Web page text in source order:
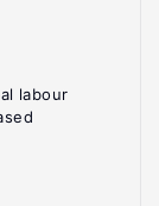
labour